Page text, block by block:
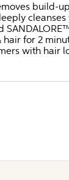
build-
for 2
with hair